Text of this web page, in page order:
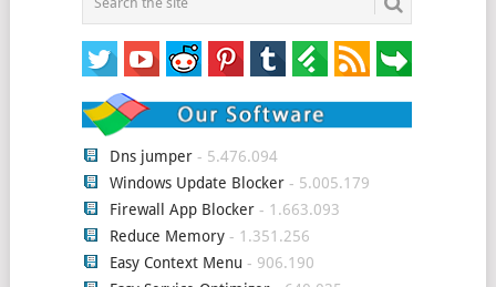
Dns jumper- 5.476.094
Windows Update Blocker- 5.005.179
Firewall App Blocker- 1.663.093
Reduce Memory- 1.351.256
Easy Context Menu - 906.190